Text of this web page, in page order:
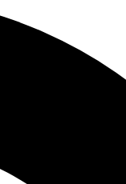
JOIN